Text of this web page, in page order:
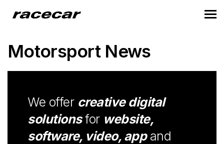
Motorsport News
We offer creative digital
solutionsfor website,
software, video, appand